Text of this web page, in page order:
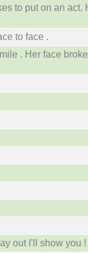
to put on an act.
to face .
. Her face
out I'll show you !